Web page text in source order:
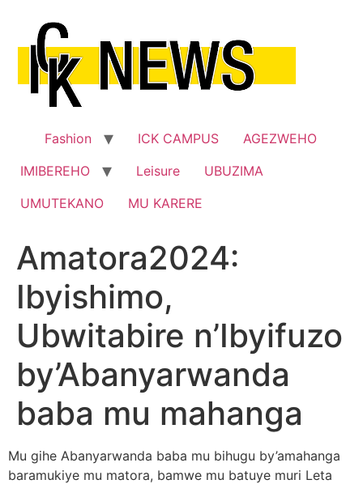
content
Fashion ICK CAMPUS
AGEZWEHO
IMIBEREHO
Leisure
UBUZIMA
UMUTEKANO
MU KARERE
Amatora2024:
Ibyishimo,
Ubwitabire n’Ibyifuzo
by’Abanyarwanda
baba mu mahanga
Mu gihe Abanyarwanda baba mu bihugu by’amahanga
baramukiye mu matora, bamwe mu batuye muri Leta